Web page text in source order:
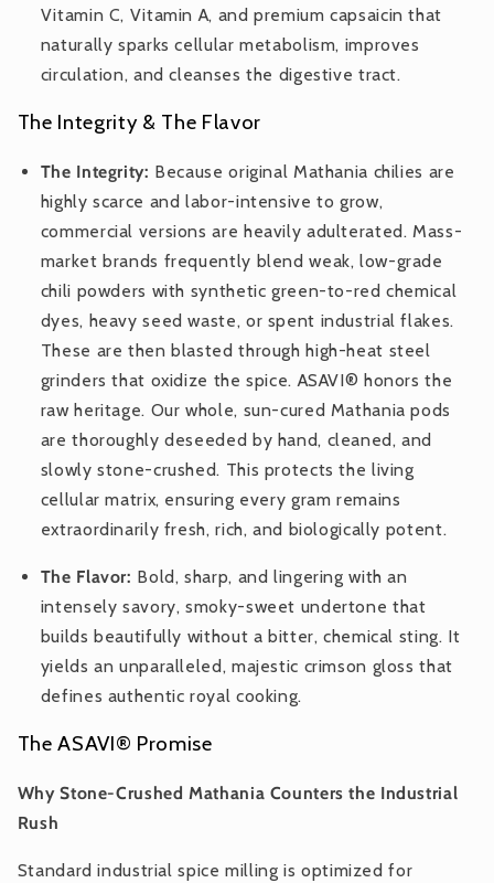
Vitamin C, Vitamin A, and premium capsaicin that
naturally sparks cellular metabolism, improves
circulation, and cleanses the digestive tract.
The Integrity & The Flavor
The Integrity: Because original Mathania chilies are
highly scarce and labor-intensive to grow,
commercial versions are heavily adulterated. Mass-
market brands frequently blend weak, low-grade
chili powders with synthetic green-to-red chemical
dyes, heavy seed waste, or spent industrial flakes.
These are then blasted through high-heat steel
grinders that oxidize the spice. ASAVI® honors the
raw heritage. Our whole, sun-cured Mathania pods
are thoroughly deseeded by hand, cleaned, and
slowly stone-crushed. This protects the living
cellular matrix, ensuring every gram remains
extraordinarily fresh, rich, and biologically potent.
The Flavor: Bold, sharp, and lingering with an
intensely savory, smoky-sweet undertone that
builds beautifully without a bitter, chemical sting. It
yields an unparalleled, majestic crimson gloss that
defines authentic royal cooking.
The ASAVI® Promise
Why Stone-Crushed Mathania Counters the Industrial
Rush
Standard industrial spice milling is optimized for